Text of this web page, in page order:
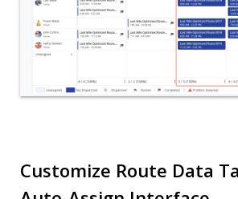
Customize Route Data